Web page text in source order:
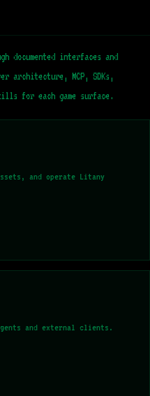
documented interfaces and
architecture, MCP, SDKs,
for each game surface.
and operate Litany
and external clients.